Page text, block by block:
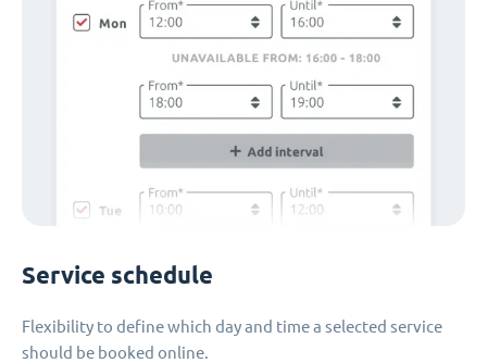
Service schedule
Flexibility to define which day and time a selected service
should be booked online.